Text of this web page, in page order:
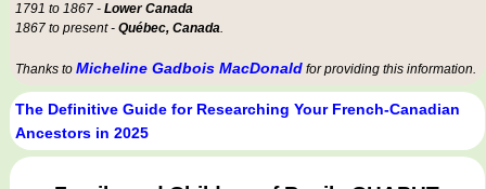
1791 to 1867 - Lower Canada
1867 to present - Québec, Canada.
Thanks to Micheline Gadbois MacDonald for providing this information.
The Definitive Guide for Researching Your French-Canadian
Ancestors in 2025